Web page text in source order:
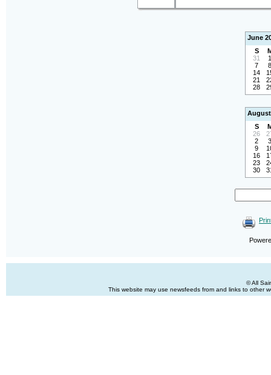
June
S
31
1
7
8
14
21
28
August
S
26
2
3
9
16
23
30
© All
This website may use newsfeeds from and links to other